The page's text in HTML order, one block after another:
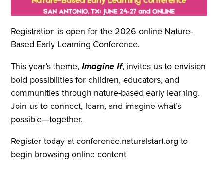
Registration is open for the 2026 online Nature-
Based Early Learning Conference.
This year’s theme,Imagine If, invites us to envision
bold possibilities for children, educators, and
communities through nature-based early learning.
Join us to connect, learn, and imagine what’s
possible—together.
Register today at conference.naturalstart.org to
begin browsing online content.